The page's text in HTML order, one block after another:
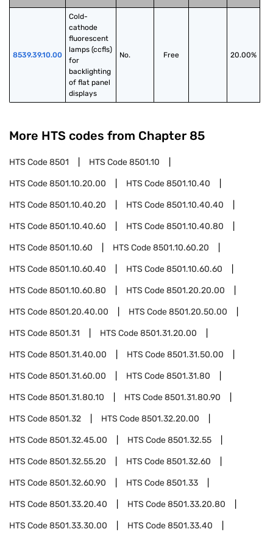
8539.39.10.00
Cold-
cathode
fluorescent
lamps (ccfls)
for
backlighting
of flat panel
displays
No. Free 20.00%
More HTS codes from Chapter 85
HTS Code8501 HTS Code8501.10
HTS Code8501.10.20.00 HTS Code8501.10.40
HTS Code8501.10.40.20 HTS Code8501.10.40.40
HTS Code8501.10.40.60 HTS Code8501.10.40.80
HTS Code8501.10.60 HTS Code8501.10.60.20
HTS Code8501.10.60.40 HTS Code8501.10.60.60
HTS Code8501.10.60.80 HTS Code8501.20.20.00
HTS Code8501.20.40.00 HTS Code8501.20.50.00
HTS Code8501.31 HTS Code8501.31.20.00
HTS Code8501.31.40.00 HTS Code8501.31.50.00
HTS Code8501.31.60.00 HTS Code8501.31.80
HTS Code8501.31.80.10 HTS Code8501.31.80.90
HTS Code8501.32 HTS Code8501.32.20.00
HTS Code8501.32.45.00 HTS Code8501.32.55
HTS Code8501.32.55.20 HTS Code8501.32.60
HTS Code8501.32.60.90 HTS Code8501.33
HTS Code8501.33.20.40 HTS Code8501.33.20.80
HTS Code8501.33.30.00 HTS Code8501.33.40